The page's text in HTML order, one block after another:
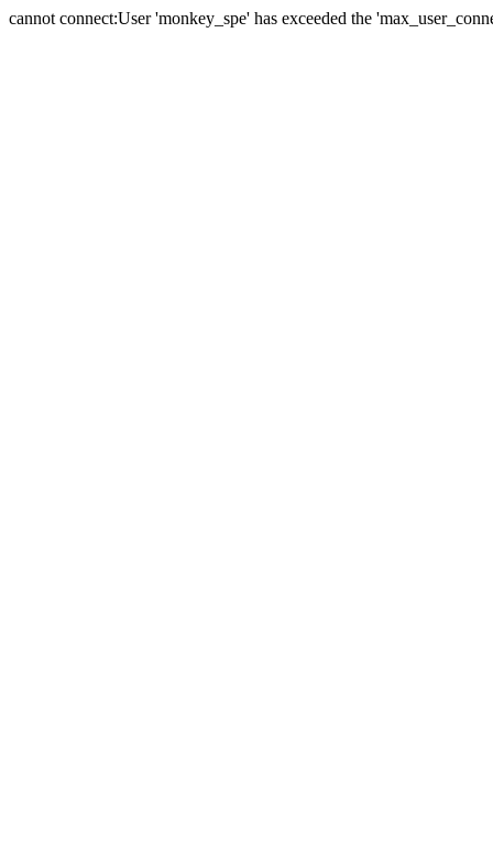
cannot connect:User 'monkey_spe' has exceeded the